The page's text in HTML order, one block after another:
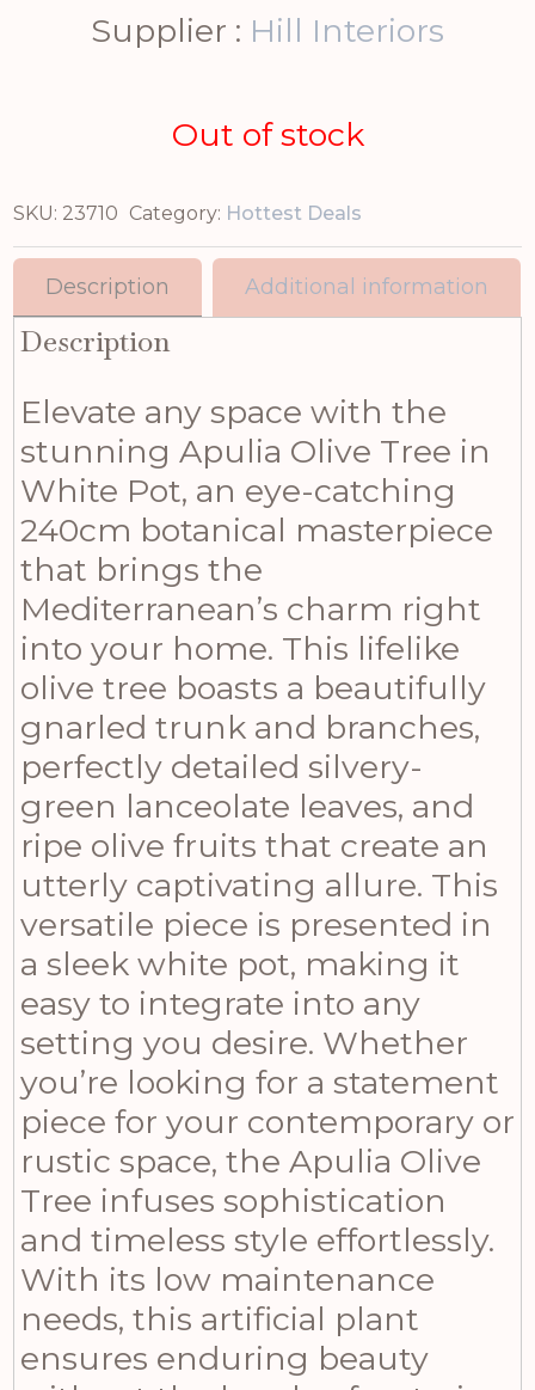
Supplier : Hill Interiors
Out of stock
SKU: 23710 Category: Hottest Deals
Description Additional information
Description
Elevate any space with the
stunning Apulia Olive Tree in
White Pot, an eye-catching
240cm botanical masterpiece
that brings the
Mediterranean’s charm right
into your home. This lifelike
olive tree boasts a beautifully
gnarled trunk and branches,
perfectly detailed silvery-
green lanceolate leaves, and
ripe olive fruits that create an
utterly captivating allure. This
versatile piece is presented in
a sleek white pot, making it
easy to integrate into any
setting you desire. Whether
you’re looking for a statement
piece for your contemporary or
rustic space, the Apulia Olive
Tree infuses sophistication
and timeless style effortlessly.
With its low maintenance
needs, this artificial plant
ensures enduring beauty